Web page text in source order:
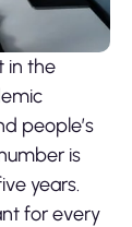
in the
people’s
is
years.
for every